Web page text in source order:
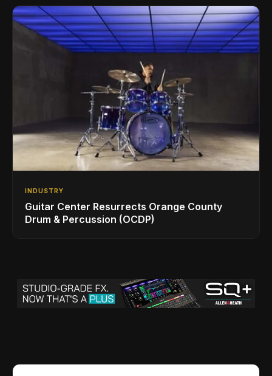
INDUSTRY
Guitar Center Resurrects Orange County
Drum & Percussion (OCDP)